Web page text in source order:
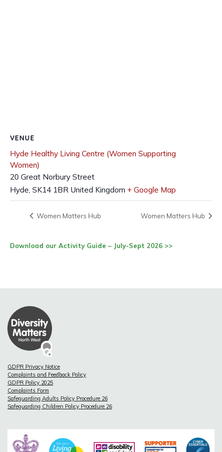
VENUE
Hyde Healthy Living Centre (Women Supporting
Women)
20 Great Norbury Street
Hyde, SK14 1BR United Kingdom + Google Map
Women Matters Hub Women Matters Hub
Download our Activity Guide – July-Sept 2026 >>
GDPR Privacy Notice
Complaints and Feedback Policy
GDPR Policy 2025
Complaints Form
Safeguarding Adults Policy Procedure 26
Safeguarding Children Policy Procedure 26